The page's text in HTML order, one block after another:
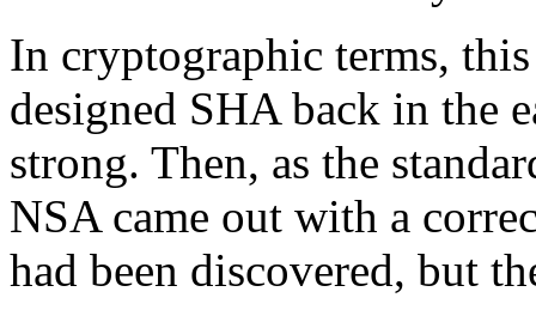
In cryptographic terms,
designed SHA back in the
strong. Then, as the
NSA came out with a
had been discovered, but